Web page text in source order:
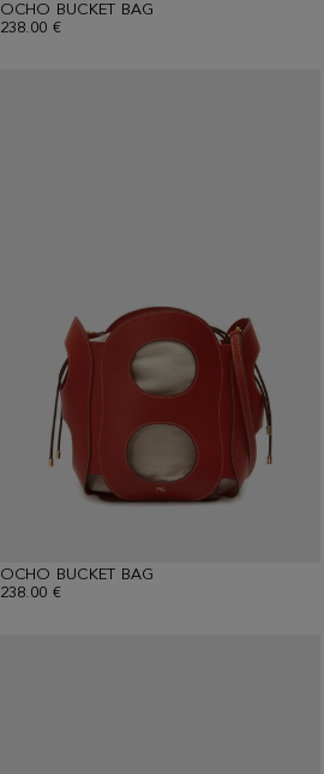
OCHO BUCKET BAG
238.00 €
OCHO BUCKET BAG
238.00 €